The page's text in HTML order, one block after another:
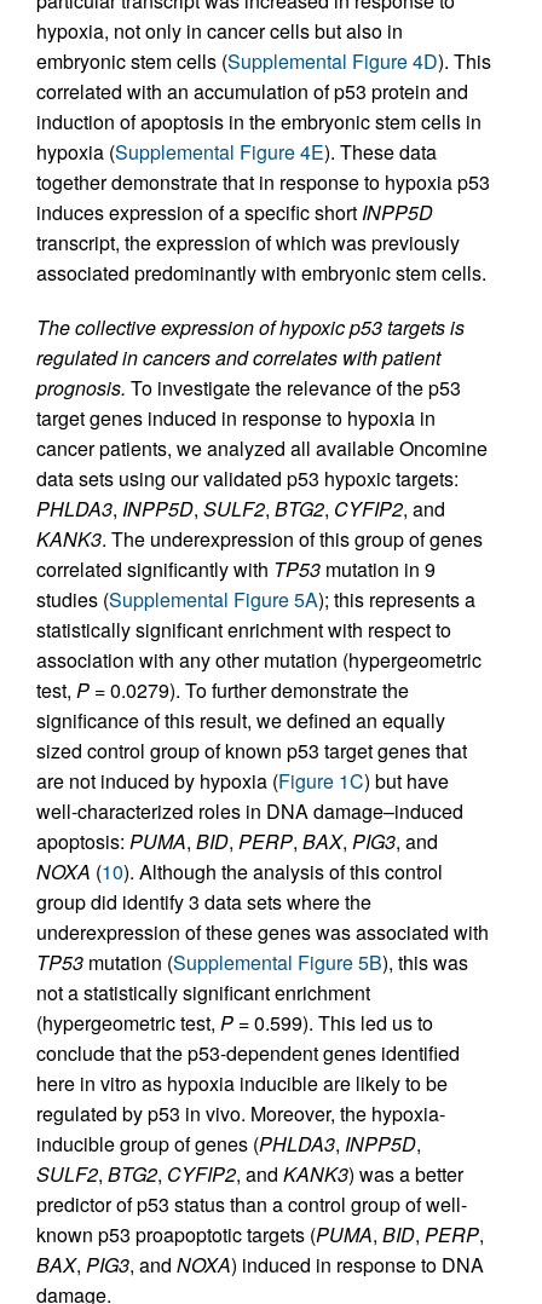
hypoxia, not only in cancer cells but also in
embryonic stem cells (Supplemental Figure 4D). This
correlated with an accumulation of p53 protein and
induction of apoptosis in the embryonic stem cells in
hypoxia (Supplemental Figure 4E). These data
together demonstrate that in response to hypoxia p53
induces expression of a specific shortINPP5D
transcript, the expression of which was previously
associated predominantly with embryonic stem cells.
The collective expression of hypoxic p53 targets is
regulated in cancers and correlates with patient
prognosis. To investigate the relevance of the p53
target genes induced in response to hypoxia in
cancer patients, we analyzed all available Oncomine
data sets using our validated p53 hypoxic targets:
PHLDA3, INPP5D, SULF2, BTG2, CYFIP2, and
KANK3. The underexpression of this group of genes
correlated significantly with TP53 mutation in 9
studies (Supplemental Figure 5A); this represents a
statistically significant enrichment with respect to
association with any other mutation (hypergeometric
test, P = 0.0279). To further demonstrate the
significance of this result, we defined an equally
sized control group of known p53 target genes that
are not induced by hypoxia (Figure 1C) but have
well-characterized roles in DNA damage–induced
apoptosis: PUMA, BID, PERP, BAX, PIG3, and
NOXA (10). Although the analysis of this control
group did identify 3 data sets where the
underexpression of these genes was associated with
TP53 mutation (Supplemental Figure 5B), this was
not a statistically significant enrichment
(hypergeometric test, P = 0.599). This led us to
conclude that the p53-dependent genes identified
here in vitro as hypoxia inducible are likely to be
regulated by p53 in vivo. Moreover, the hypoxia-
inducible group of genes (PHLDA3, INPP5D,
SULF2, BTG2, CYFIP2, and KANK3) was a better
predictor of p53 status than a control group of well-
known p53 proapoptotic targets (PUMA, BID, PERP,
BAX, PIG3, and NOXA) induced in response to DNA
damage.